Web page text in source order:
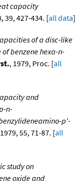
capacity
39, 427-434. [all data]
of a disc-like
benzene hexa-n-
, 1979, Proc. [all
and
n-
p'-
55, 71-87. [all
study on
oxide and